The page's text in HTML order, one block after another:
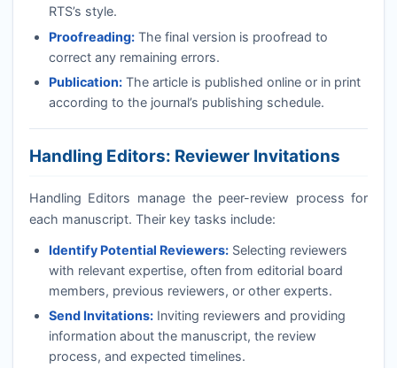
RTS’s style.
Proofreading:The final version is proofread to
correct any remaining errors.
Publication:The article is published online or in print
according to the journal’s publishing schedule.
Handling Editors: Reviewer Invitations
Handling Editors manage the peer-review process for
each manuscript. Their key tasks include:
Identify Potential Reviewers:Selecting reviewers
with relevant expertise, often from editorial board
members, previous reviewers, or other experts.
Send Invitations:Inviting reviewers and providing
information about the manuscript, the review
process, and expected timelines.